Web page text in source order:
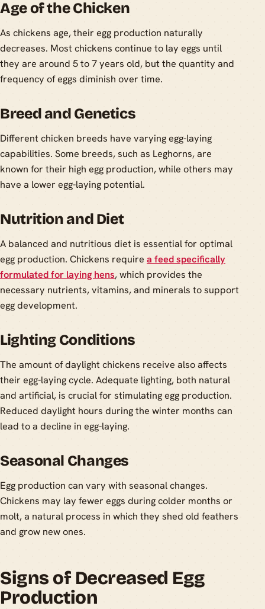
Age of the Chicken
As chickens age, their egg production naturally
decreases. Most chickens continue to lay eggs until
they are around 5 to 7 years old, but the quantity and
frequency of eggs diminish over time.
Breed and Genetics
Different chicken breeds have varying egg-laying
capabilities. Some breeds, such as Leghorns, are
known for their high egg production, while others may
have a lower egg-laying potential.
Nutrition and Diet
A balanced and nutritious diet is essential for optimal
egg production. Chickens require a feed specifically
formulated for laying hens, which provides the
necessary nutrients, vitamins, and minerals to support
egg development.
Lighting Conditions
The amount of daylight chickens receive also affects
their egg-laying cycle. Adequate lighting, both natural
and artificial, is crucial for stimulating egg production.
Reduced daylight hours during the winter months can
lead to a decline in egg-laying.
Seasonal Changes
Egg production can vary with seasonal changes.
Chickens may lay fewer eggs during colder months or
molt, a natural process in which they shed old feathers
and grow new ones.
Signs of Decreased Egg
Production